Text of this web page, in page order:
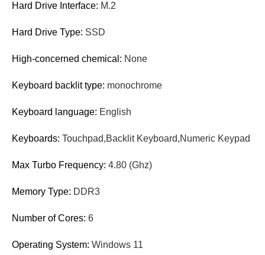
Hard Drive Interface: M.2
Hard Drive Type: SSD
High-concerned chemical: None
Keyboard backlit type: monochrome
Keyboard language: English
Keyboards: Touchpad,Backlit Keyboard,Numeric Keypad
Max Turbo Frequency: 4.80 (Ghz)
Memory Type: DDR3
Number of Cores: 6
Operating System: Windows 11